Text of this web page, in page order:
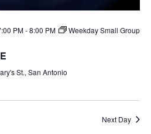
PM-8:00 PM
Weekday Small Group
St., San Antonio
Next Day